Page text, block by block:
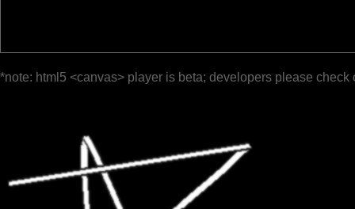
*note: html5 <canvas> player is beta; developers please check